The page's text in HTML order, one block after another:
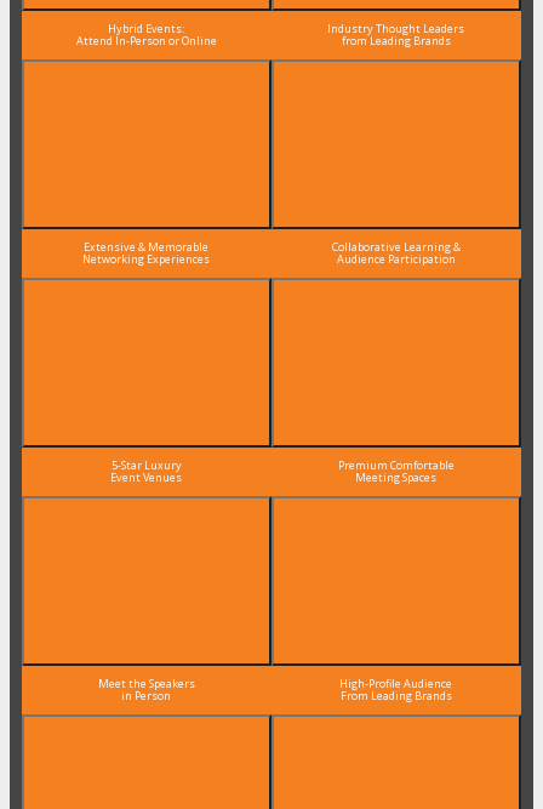
Hybrid Events:
Attend In-Person or Online
Industry Thought Leaders
from Leading Brands
Extensive & Memorable
Networking Experiences
Collaborative Learning &
Audience Participation
5-Star Luxury
Event Venues
Premium Comfortable
Meeting Spaces
Meet the Speakers
in Person
High-Profile Audience
From Leading Brands